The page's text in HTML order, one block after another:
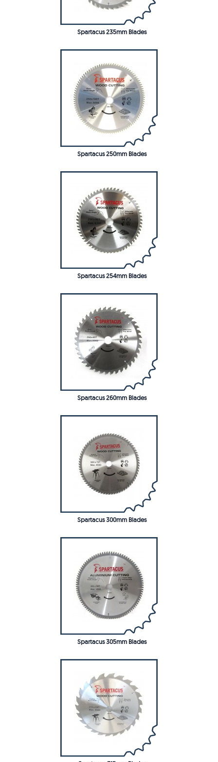
Spartacus 235mm Blades
Spartacus 250mm Blades
Spartacus 254mm Blades
Spartacus 260mm Blades
Spartacus 300mm Blades
Spartacus 305mm Blades